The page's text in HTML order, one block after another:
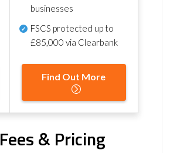
businesses
FSCS protected up to
£85,000 via Clearbank
Find Out More
& Pricing